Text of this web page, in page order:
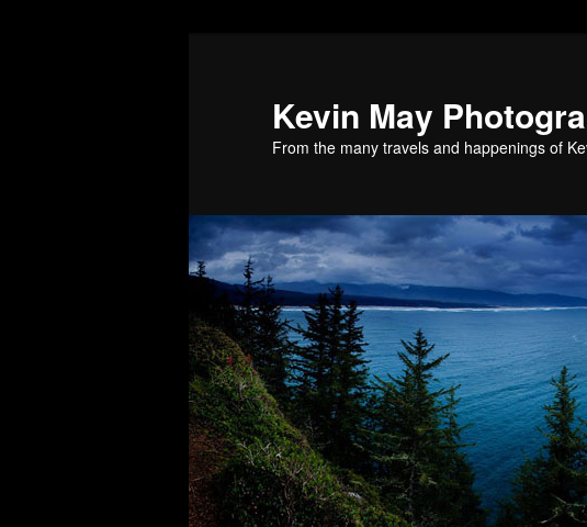
Kevin May
From the many travels and happenings of